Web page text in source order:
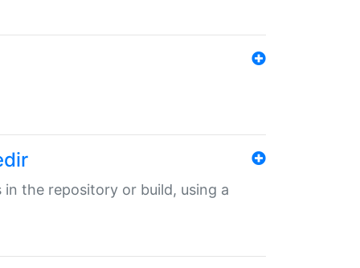
in the repository or build, using a